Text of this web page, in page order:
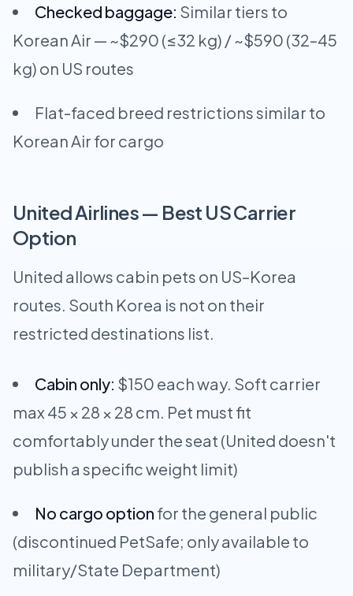
Checked baggage: Similar tiers to
Korean Air — ~$290 (≤32 kg) / ~$590 (32–45
kg) on US routes
Flat-faced breed restrictions similar to
Korean Air for cargo
United Airlines — Best US Carrier
Option
United allows cabin pets on US–Korea
routes. South Korea is not on their
restricted destinations list.
Cabin only: $150 each way. Soft carrier
max 45 × 28 × 28 cm. Pet must fit
comfortably under the seat (United doesn't
publish a specific weight limit)
No cargo option for the general public
(discontinued PetSafe; only available to
military/State Department)